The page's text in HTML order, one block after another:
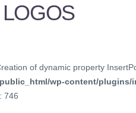
of dynamic property
wp-content/
746